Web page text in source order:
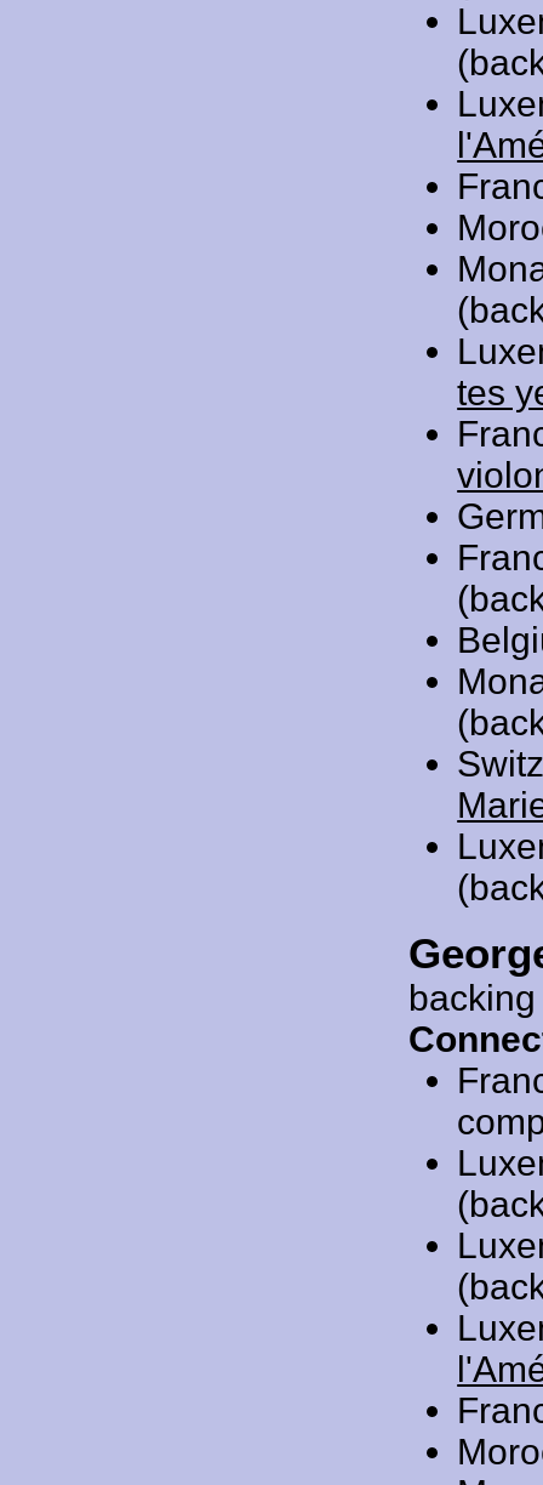
tes
backing